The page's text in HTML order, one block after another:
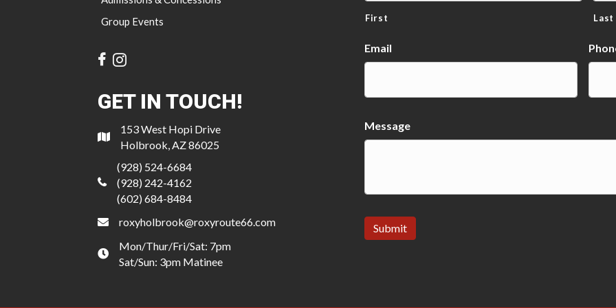
Group Events
GET IN TOUCH!
153 West Hopi Drive
Holbrook, AZ 86025
(928) 524-6684
(928) 242-4162
(602) 684-8484
roxyholbrook@roxyroute66.com
Mon/Thur/Fri/Sat: 7pm
Sat/Sun: 3pm Matinee
First Last
Email
Message